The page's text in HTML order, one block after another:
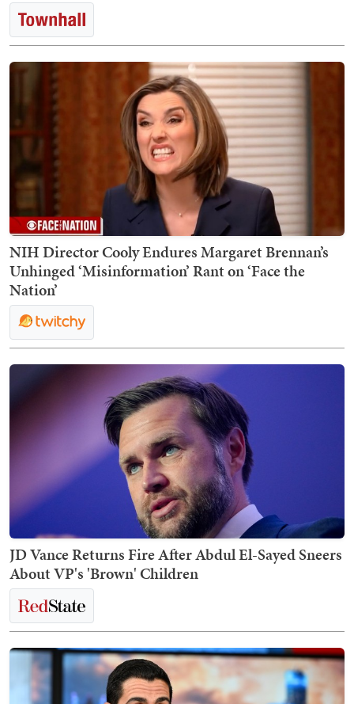
NIH Director Cooly Endures Margaret Brennan’s
Unhinged ‘Misinformation’ Rant on ‘Face the
Nation’
JD Vance Returns Fire After Abdul El-Sayed Sneers
About VP's 'Brown' Children